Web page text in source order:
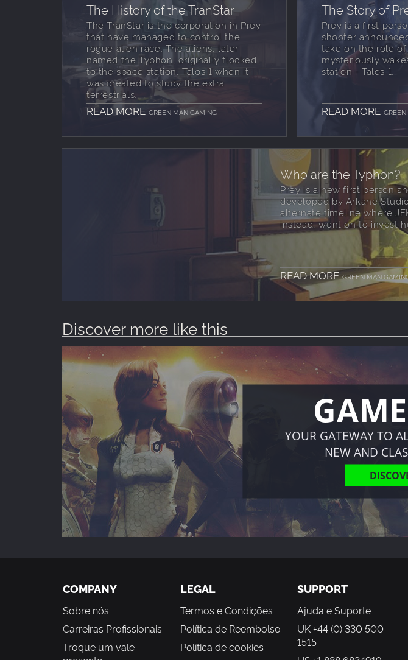
The History of the TranStar
The TranStar is the corporation in Prey
that have managed to control the
rogue alien race. The aliens, later
named the Typhon, originally flocked
to the space station, Talos 1 when it
was created to study the extra
terrestrials.
READ MORE GREEN MAN GAMING
The Story of
Prey is a first
shooter
take on the role of
mysteriously
station - Talos 1.
READ MORE
Who are the Typhon?
Prey is a new first person
developed by Arkane
alternate timeline where
instead, went on to invest
READ MORE GREEN MAN
Discover more like this
YOUR GATEWAY TO
NEW AND
COMPANY
Sobre nós
Carreiras Profissionais
Troque um vale-
LEGAL
Termos e Condições
Política de Reembolso
Política de cookies
SUPPORT
Ajuda e Suporte
UK +44 (0) 330 500
1515